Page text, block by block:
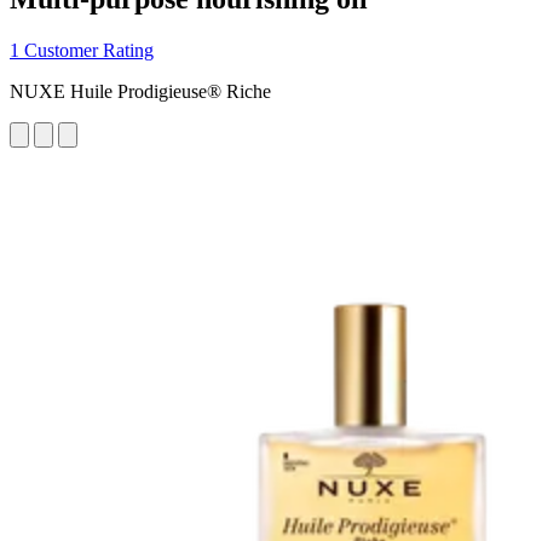
1 Customer Rating
NUXE Huile Prodigieuse® Riche